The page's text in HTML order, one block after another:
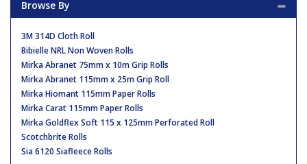
Browse By
3M 314D Cloth Roll
Bibielle NRL Non Woven Rolls
Mirka Abranet 75mm x 10m Grip Rolls
Mirka Abranet 115mm x 25m Grip Roll
Mirka Hiomant 115mm Paper Rolls
Mirka Carat 115mm Paper Rolls
Mirka Goldflex Soft 115 x 125mm Perforated Roll
Scotchbrite Rolls
Sia 6120 Siafleece Rolls